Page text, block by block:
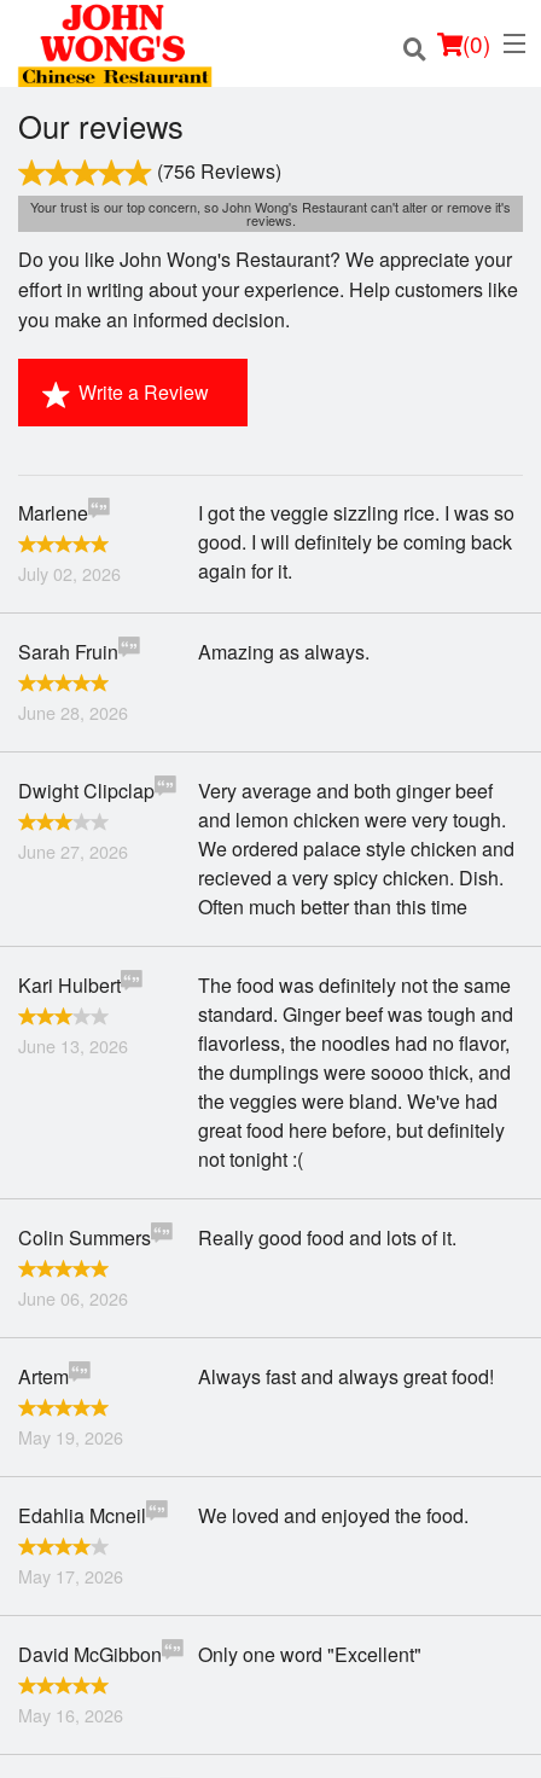
(0)
Order Online
Location
Login
Registration
Search
Our reviews
(756 Reviews)
Your trust is our top concern, so John Wong's Restaurant can't alter or remove it's
reviews.
Do you like John Wong's Restaurant? We appreciate your
effort in writing about your experience. Help customers like
you make an informed decision.
Write a Review
Marlene
July 02, 2026
I got the veggie sizzling rice. I was so
good. I will definitely be coming back
again for it.
Sarah Fruin
June 28, 2026
Amazing as always.
Dwight Clipclap
June 27, 2026
Very average and both ginger beef
and lemon chicken were very tough.
We ordered palace style chicken and
recieved a very spicy chicken. Dish.
Often much better than this time
Kari Hulbert
June 13, 2026
The food was definitely not the same
standard. Ginger beef was tough and
flavorless, the noodles had no flavor,
the dumplings were soooo thick, and
the veggies were bland. We've had
great food here before, but definitely
not tonight :(
Colin Summers
June 06, 2026
Really good food and lots of it.
Artem
May 19, 2026
Always fast and always great food!
Edahlia Mcneil
May 17, 2026
We loved and enjoyed the food.
David McGibbon
May 16, 2026
Only one word "Excellent"